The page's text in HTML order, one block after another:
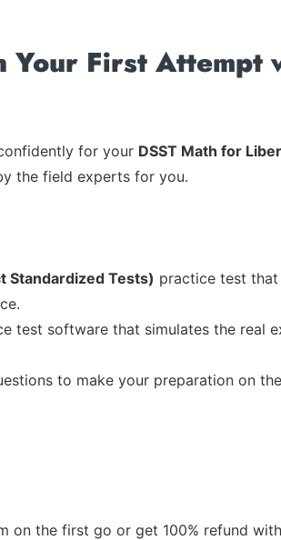
Your First Attempt
for your DSST Math for
the field experts for you.
Standardized Tests) practice test that
test software that simulates the real
to make your preparation on
on the first go or get 100% refund